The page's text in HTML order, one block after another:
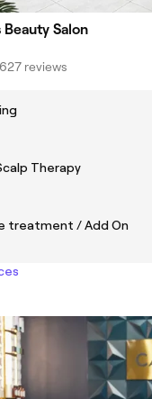
Salon
627 reviews
Therapy
treatment / Add On